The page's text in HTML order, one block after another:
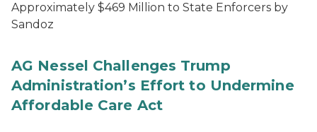
Approximately $469 Million to State Enforcers by
Sandoz
AG Nessel Challenges Trump
Administration’s Effort to Undermine
Affordable Care Act